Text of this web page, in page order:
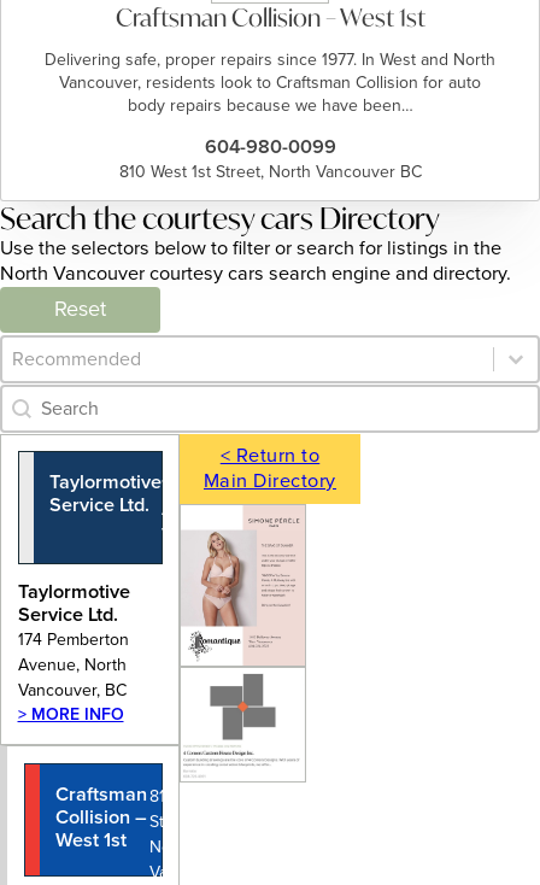
Craftsman Collision – West 1st
Delivering safe, proper repairs since 1977. In West and North
Vancouver, residents look to Craftsman Collision for auto
body repairs because we have been…
604-980-0099
810 West 1st Street, North Vancouver BC
Search the courtesy cars Directory
Use the selectors below to filter or search for listings in the
North Vancouver courtesy cars search engine and directory.
Reset
Category Archive - Sort
Sort content
Category Archive - Search
Search content
Taylormotive
Service Ltd.
174 Pemberton
Avenue, North
Vancouver, BC
Taylormotive
Service Ltd.
174 Pemberton
Avenue, North
Vancouver, BC
> MORE INFO
Craftsman
Collision –
West 1st
810 West 1st
Street,
North
Vancouver
< Return to
Main Directory